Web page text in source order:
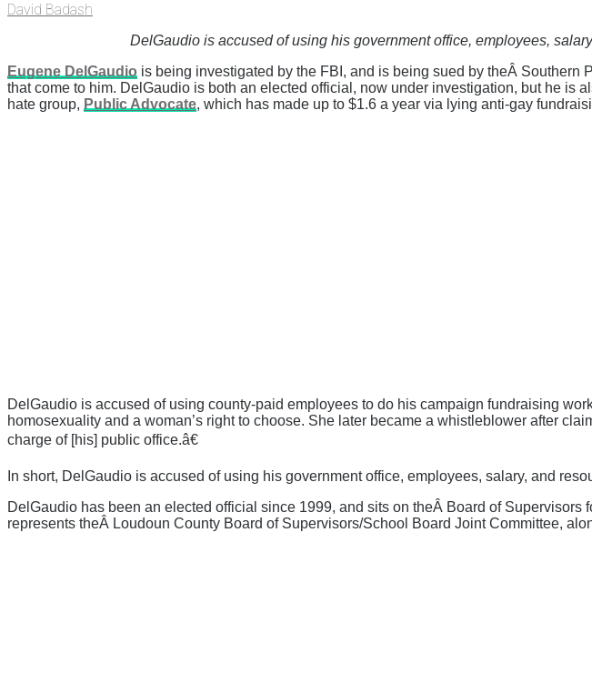
David Badash
DelGaudio is accused of using his government office, employees,
Eugene DelGaudio is being investigated by the FBI, and is being sued by theÂ Southern
that come to him. DelGaudio is both an elected official, now under investigation, but he is
hate group, Public Advocate, which has made up to $1.6 a year via lying anti-gay
DelGaudio is accused of using county-paid employees to do his campaign fundraising
homosexuality and a woman’s right to choose. She later became a whistleblower after
charge of [his] public office.â€
In short, DelGaudio is accused of using his government office, employees, salary, and
DelGaudio has been an elected official since 1999, and sits on theÂ Board of
represents theÂ Loudoun County Board of Supervisors/School Board Joint Committee,